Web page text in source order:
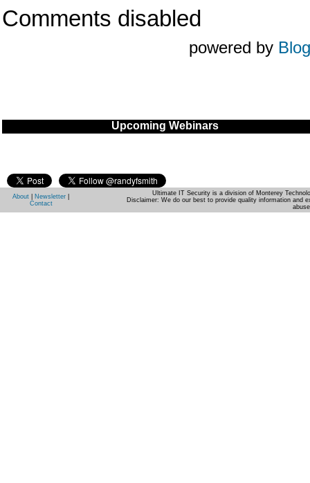
Comments disabled
powered by
Upcoming Webinars
About Newsletter
Contact
Ultimate IT Security is a division of Monterey
Disclaimer: We do our best to provide quality information and